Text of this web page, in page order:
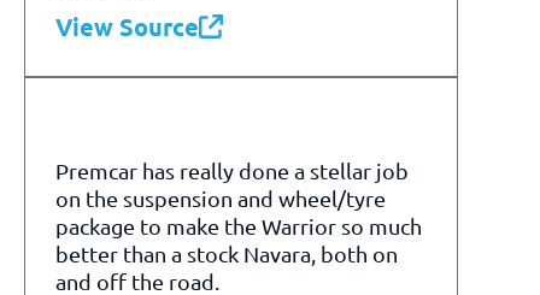
View Source
Premcar has really done a stellar job
on the suspension and wheel/tyre
package to make the Warrior so much
better than a stock Navara, both on
and off the road.